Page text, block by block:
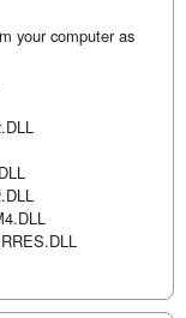
your computer as